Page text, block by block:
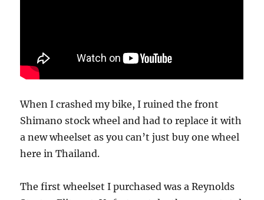
When I crashed my bike, I ruined the front
Shimano stock wheel and had to replace it with
a new wheelset as you can’t just buy one wheel
here in Thailand.
The first wheelset I purchased was a Reynolds